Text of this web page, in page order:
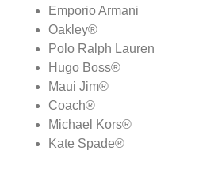
Emporio Armani
Oakley®
Polo Ralph Lauren
Hugo Boss®
Maui Jim®
Coach®
Michael Kors®
Kate Spade®